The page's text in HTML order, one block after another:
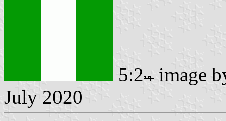
5:2
image
July 2020